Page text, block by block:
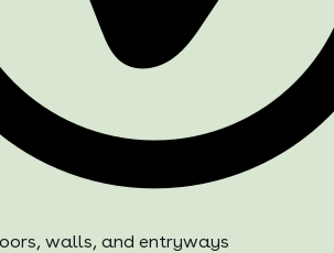
walls, and entryways